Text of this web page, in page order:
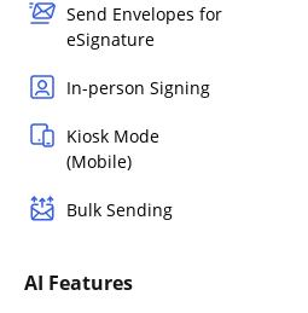
Send Envelopes for
eSignature
In-person Signing
Kiosk Mode
(Mobile)
Bulk Sending
AI Features